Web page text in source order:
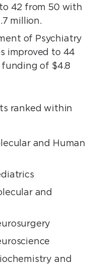
42 from 50 with
million.
of Psychiatry
improved to 44
of $4.8
ranked within
and Human
and
and